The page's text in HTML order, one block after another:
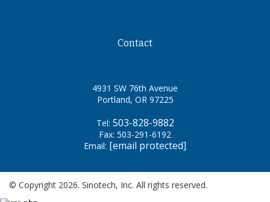
Contact
4931 SW 76th Avenue
Portland, OR 97225
Tel: 503-828-9882
Fax: 503-291-6192
Email: [email protected]
© Copyright 2026. Sinotech, Inc. All rights reserved.